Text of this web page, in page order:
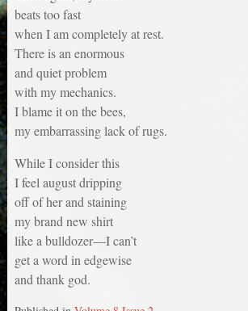
beats too fast
when I am completely at rest.
There is an enormous
and quiet problem
with my mechanics.
I blame it on the bees,
my embarrassing lack of rugs.
While I consider this
I feel august dripping
off of her and staining
my brand new shirt
like a bulldozer—I can’t
get a word in edgewise
and thank god.